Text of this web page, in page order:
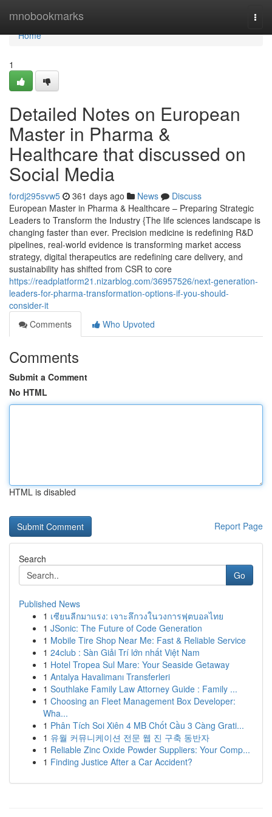
mnobookmarks
Home
Home
1
Detailed Notes on European
Master in Pharma &
Healthcare that discussed on
Social Media
fordj295svw5 361 days ago News
Discuss
European Master in Pharma & Healthcare – Preparing Strategic
Leaders to Transform the Industry {The life sciences landscape is
changing faster than ever. Precision medicine is redefining R&D
pipelines, real-world evidence is transforming market access
strategy, digital therapeutics are redefining care delivery, and
sustainability has shifted from CSR to core
https://readplatform21.nizarblog.com/36957526/next-generation-
leaders-for-pharma-transformation-options-if-you-should-
consider-it
Comments
Who Upvoted
Comments
Submit a Comment
No HTML
HTML is disabled
Report Page
Search
Go
Published News
1 เซียนลีกมาแรง: เจาะลึกวงในวงการฟุตบอลไทย
1 JSonic: The Future of Code Generation
1 Mobile Tire Shop Near Me: Fast & Reliable Service
1 24club : Sàn Giải Trí lớn nhất Việt Nam
1 Hotel Tropea Sul Mare: Your Seaside Getaway
1 Antalya Havalimanı Transferleri
1 Southlake Family Law Attorney Guide : Family ...
1 Choosing an Fleet Management Box Developer:
Wha...
1 Phân Tích Soi Xiên 4 MB Chốt Cầu 3 Càng Grati...
1 유월 커뮤니케이션 전문 웹 진 구축 동반자
1 Reliable Zinc Oxide Powder Suppliers: Your Comp...
1 Finding Justice After a Car Accident?